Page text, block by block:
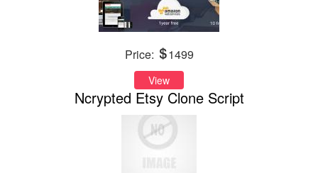
Price: 1499
View
Ncrypted Etsy Clone Script